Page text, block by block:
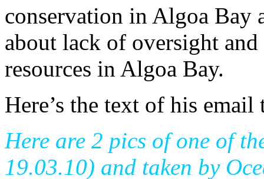
conservation in Algoa Bay
about lack of oversight and
resources in Algoa Bay.
Here’s the text of his email
Here are 2 pics of one of
19.03.10) and taken by